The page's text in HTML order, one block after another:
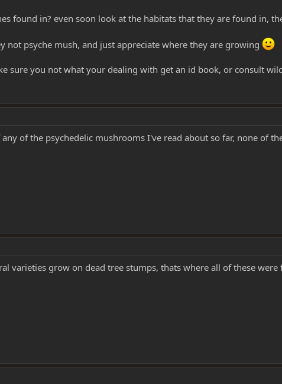
found in? even soon look at the habitats that they are found in,
not psyche mush, and just appreciate where they are growing
sure you not what your dealing with get an id book, or consult
of the psychedelic mushrooms I've read about so far, none of
varieties grow on dead tree stumps, thats where all of these were